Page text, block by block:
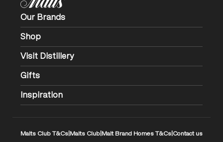
Our Brands
Shop
Visit Distillery
Gifts
Inspiration
Malts Club T&Cs Malts Club Malt Brand Homes T&Cs Contact us